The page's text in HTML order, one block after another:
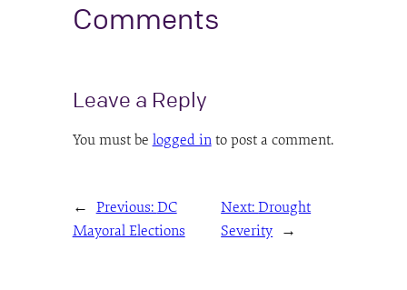
Comments
Leave a Reply
You must be logged into post a comment.
← Previous: DC
Mayoral Elections
Next:Drought
Severity →